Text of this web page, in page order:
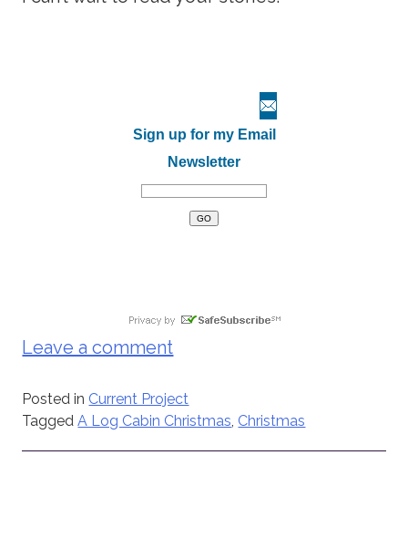
Sign up for my Email
Newsletter
Leave a comment
Posted in Current Project
TaggedA Log Cabin Christmas Christmas